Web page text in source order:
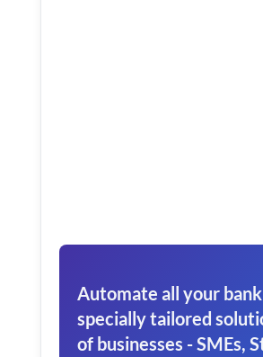
Automate all your
specially tailored
of businesses - SMEs,